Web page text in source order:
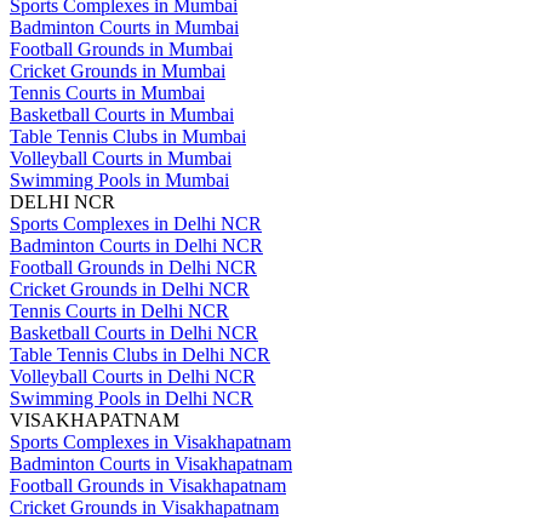
Sports Complexes in Mumbai
Badminton Courts in Mumbai
Football Grounds in Mumbai
Cricket Grounds in Mumbai
Tennis Courts in Mumbai
Basketball Courts in Mumbai
Table Tennis Clubs in Mumbai
Volleyball Courts in Mumbai
Swimming Pools in Mumbai
DELHI NCR
Sports Complexes in Delhi NCR
Badminton Courts in Delhi NCR
Football Grounds in Delhi NCR
Cricket Grounds in Delhi NCR
Tennis Courts in Delhi NCR
Basketball Courts in Delhi NCR
Table Tennis Clubs in Delhi NCR
Volleyball Courts in Delhi NCR
Swimming Pools in Delhi NCR
VISAKHAPATNAM
Sports Complexes in Visakhapatnam
Badminton Courts in Visakhapatnam
Football Grounds in Visakhapatnam
Cricket Grounds in Visakhapatnam